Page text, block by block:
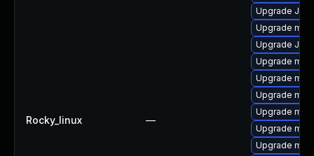
Rocky_linux —
Upgrade Judy
Upgrade
Upgrade
Upgrade
Upgrade
Upgrade
Upgrade
Upgrade
Upgrade